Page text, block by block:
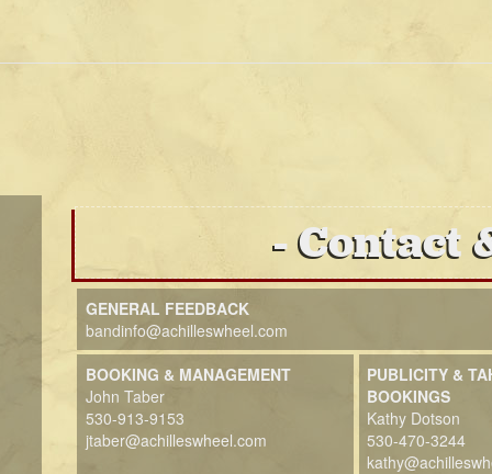
Contact
GENERAL FEEDBACK
bandinfo@achilleswheel.com
BOOKING & MANAGEMENT
John Taber
530-913-9153
jtaber@achilleswheel.com
PUBLICITY &
BOOKINGS
Kathy Dotson
530-470-3244